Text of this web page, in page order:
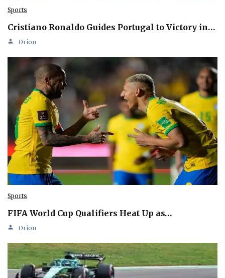
Sports
Cristiano Ronaldo Guides Portugal to Victory in…
Orion
Sports
FIFA World Cup Qualifiers Heat Up as…
Orion